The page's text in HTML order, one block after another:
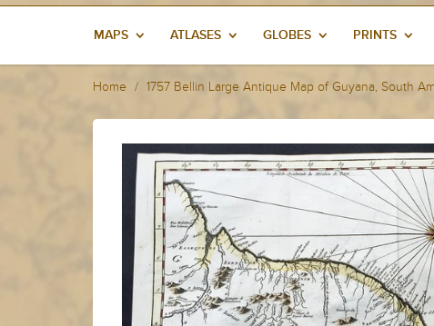
MAPS ATLASES GLOBES PRINTS
Home 1757 Bellin Large Antique Map of Guyana, South